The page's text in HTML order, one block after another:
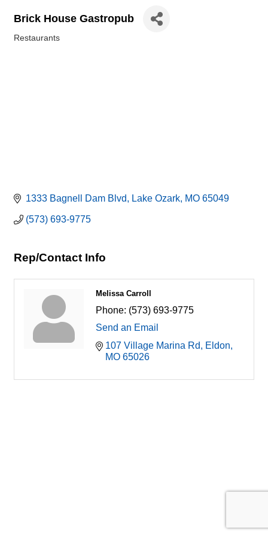
Brick House Gastropub
Restaurants
1333 Bagnell Dam Blvd Lake Ozark MO 65049
(573) 693-9775
Rep/Contact Info
Melissa Carroll
Phone: (573) 693-9775
Send an Email
107 Village Marina Rd
Eldon
MO 65026